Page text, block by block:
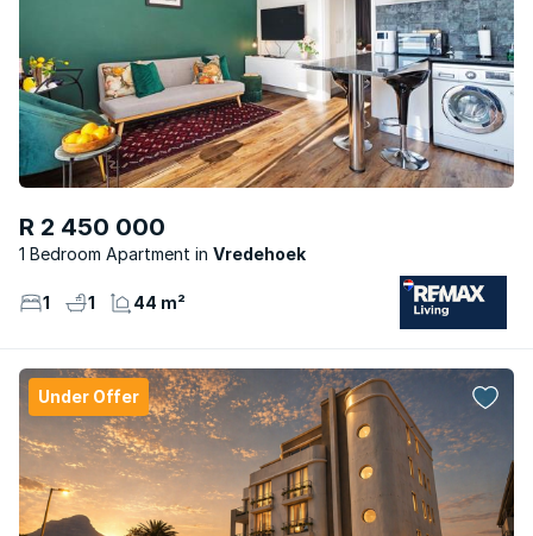
R 2 450 000
1 Bedroom Apartment Vredehoek
1 1 44 m²
Under Offer